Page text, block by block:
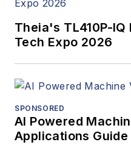
Theia's TL410P-IQ
Tech Expo 2026
SPONSORED
AI Powered
Applications Guide